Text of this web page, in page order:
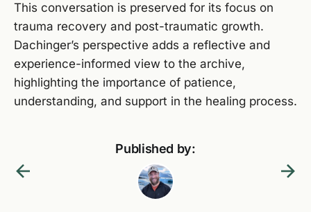
This conversation is preserved for its focus on
trauma recovery and post-traumatic growth.
Dachinger’s perspective adds a reflective and
experience-informed view to the archive,
highlighting the importance of patience,
understanding, and support in the healing process.
Published by: